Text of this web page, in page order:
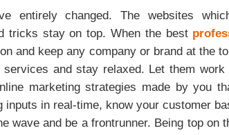
entirely changed. The websites
tricks stay on top. When the best
and keep any company or brand at the
and stay relaxed. Let them work
marketing strategies made by you
inputs in real-time, know your customer
wave and be a frontrunner. Being top on